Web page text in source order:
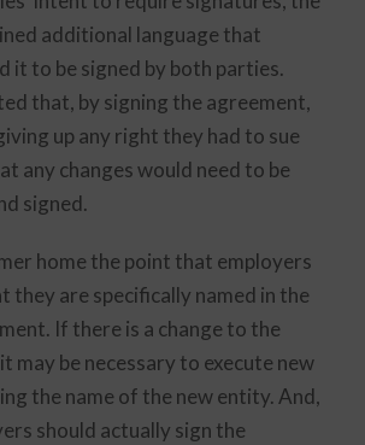
additional language that
it to be signed by both parties.
that, by signing the agreement,
up any right they had to sue
any changes would need to be
signed.
home the point that employers
they are specifically named in the
If there is a change to the
may be necessary to execute new
the name of the new entity. And,
should actually sign the